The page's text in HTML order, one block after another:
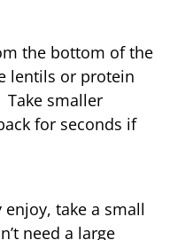
the bottom of the
lentils or protein
smaller
for seconds if
take a small
need a large